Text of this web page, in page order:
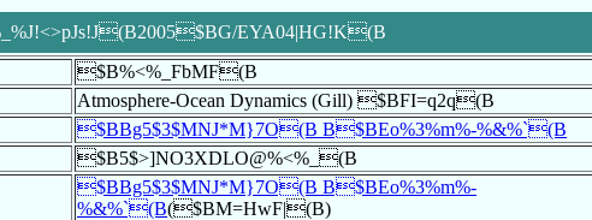
EYA04|HG!K(B
$B%<%_FbMF(B
Atmosphere-Ocean Dynamics (Gill) $BFI=q2q(B
$BBg5$3$MNJ*M}7O(B B$BEo%3%m%-%&%`(B
$B5$>]NO3XDLO@%<%_(B
$BBg5$3$MNJ*M}7O(B B$BEo%3%m%-
%&%`(B($BM=HwF|(B)